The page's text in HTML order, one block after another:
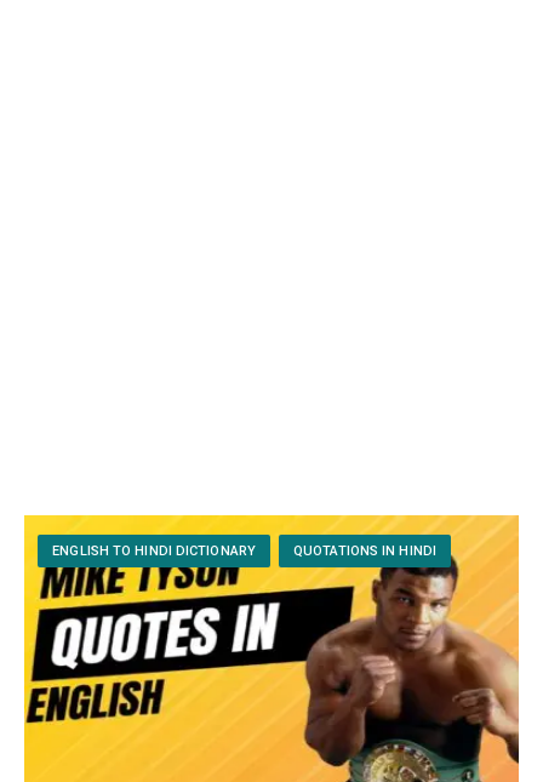
ENGLISH TO HINDI DICTIONARY QUOTATIONS IN HINDI